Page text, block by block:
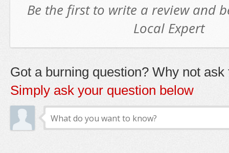
Be the first to write a review and
Local Expert
Got a burning question? Why not ask
Simply ask your question below